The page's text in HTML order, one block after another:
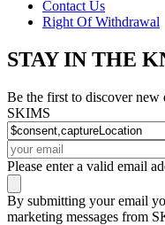
Contact Us
Right Of Withdrawal
STAY IN THE
Be the first to discover new
SKIMS
Please enter a valid email
By submitting your email
marketing messages from